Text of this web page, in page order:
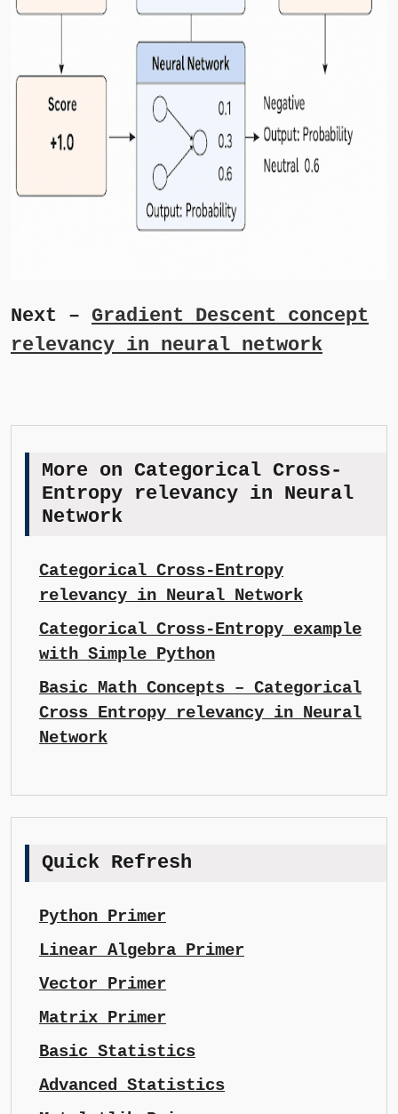
Next – Gradient Descent concept
relevancy in neural network
More on Categorical Cross-
Entropy relevancy in Neural
Network
Categorical Cross-Entropy
relevancy in Neural Network
Categorical Cross-Entropy example
with Simple Python
Basic Math Concepts – Categorical
Cross Entropy relevancy in Neural
Network
Quick Refresh
Python Primer
Linear Algebra Primer
Vector Primer
Matrix Primer
Basic Statistics
Advanced Statistics